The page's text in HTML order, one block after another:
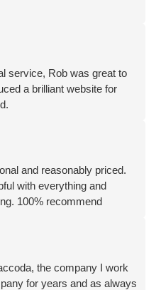
service, Rob was great to
a brilliant website for
and reasonably priced.
with everything and
100% recommend
the company I work
for years and as always